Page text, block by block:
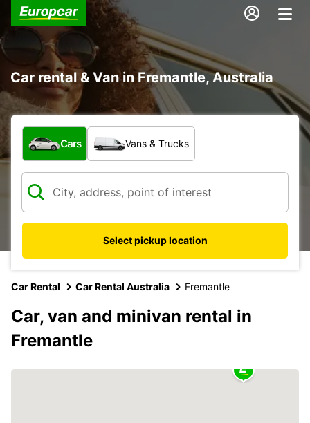
Car rental & Van in Fremantle, Australia
What type of vehicle?
Cars Vans & Trucks
Select pickup location
Car Rental Car Rental Australia Fremantle
Car, van and minivan rental in
Fremantle